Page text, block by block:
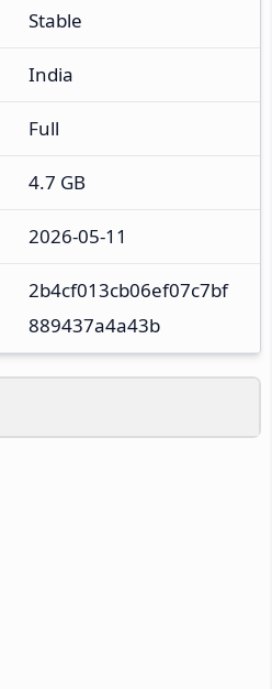
Stable
India
Full
4.7 GB
2026-05-11
2b4cf013cb06ef07c7bf
889437a4a43b